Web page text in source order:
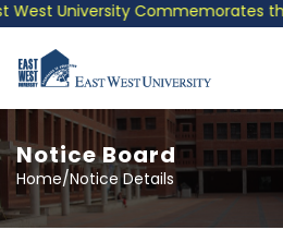
University Commemorates the
Notice Board
Home/Notice Details